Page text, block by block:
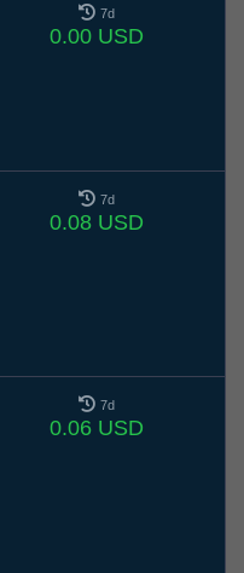
7d
0.00 USD
7d
0.08 USD
7d
0.06 USD